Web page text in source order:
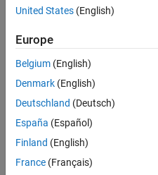
seen: 5
ago
since
2014
Following:
United States (English)
Europe
Belgium (English)
Denmark (English)
Deutschland (Deutsch)
España (Español)
Finland (English)
France (Français)